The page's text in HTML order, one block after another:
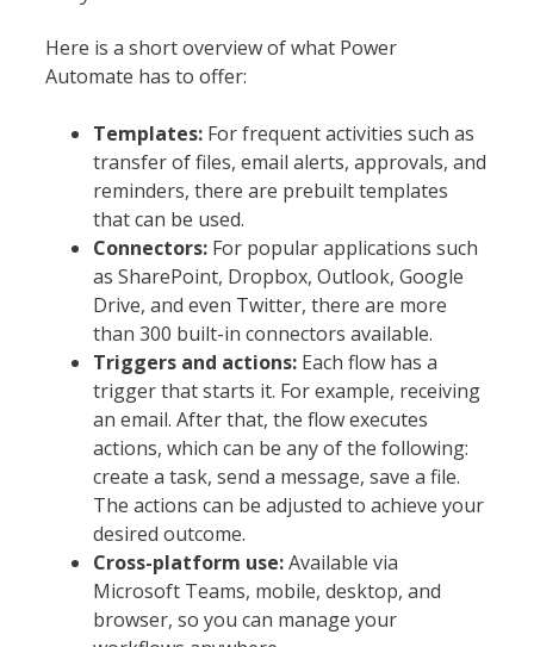
Here is a short overview of what Power
Automate has to offer:
Templates: For frequent activities such as
transfer of files, email alerts, approvals, and
reminders, there are prebuilt templates
that can be used.
Connectors: For popular applications such
as SharePoint, Dropbox, Outlook, Google
Drive, and even Twitter, there are more
than 300 built-in connectors available.
Triggers and actions: Each flow has a
trigger that starts it. For example, receiving
an email. After that, the flow executes
actions, which can be any of the following:
create a task, send a message, save a file.
The actions can be adjusted to achieve your
desired outcome.
Cross-platform use:Available via
Microsoft Teams, mobile, desktop, and
browser, so you can manage your